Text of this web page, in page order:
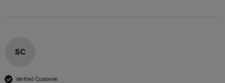
SC
Verified Customer